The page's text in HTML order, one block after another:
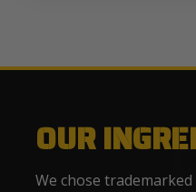
OUR
We chose